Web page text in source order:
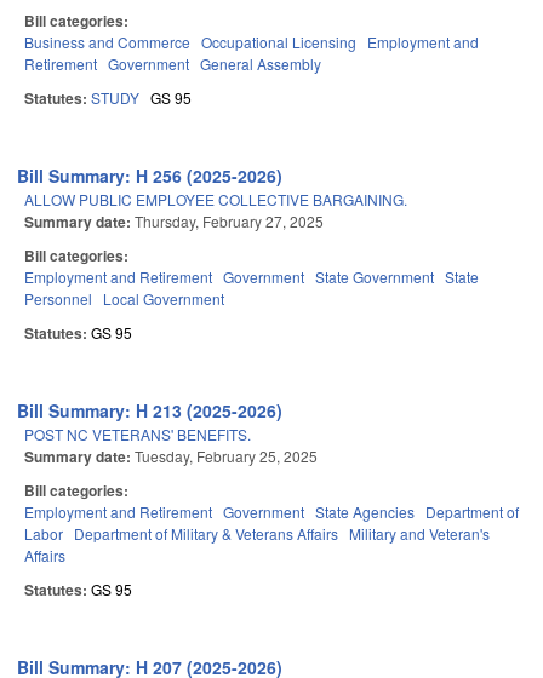
Bill categories:
Business and Commerce Occupational Licensing
Employment and
Retirement Government General Assembly
Statutes: STUDY GS 95
Bill Summary: H 256 (2025-2026)
ALLOW PUBLIC EMPLOYEE COLLECTIVE BARGAINING.
Summary date: Thursday, February 27, 2025
Bill categories:
Employment and Retirement Government State Government State
Personnel
Local Government
Statutes: GS 95
Bill Summary: H 213 (2025-2026)
POST NC VETERANS' BENEFITS.
Summary date: Tuesday, February 25, 2025
Bill categories:
Employment and Retirement Government State Agencies Department of
Labor Department of Military & Veterans Affairs Military and Veteran's
Affairs
Statutes: GS 95
Bill Summary: H 207 (2025-2026)